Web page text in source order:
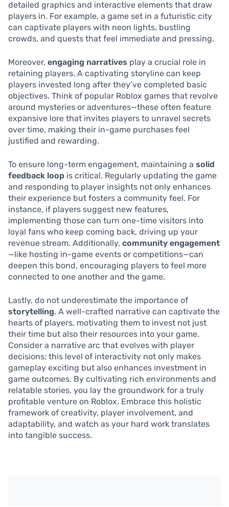
detailed graphics and interactive elements that draw
players in. For example, a game set in a futuristic city
can captivate players with neon lights, bustling
crowds, and quests that feel immediate and pressing.
Moreover, engaging narratives play a crucial role in
retaining players. A captivating storyline can keep
players invested long after they’ve completed basic
objectives. Think of popular Roblox games that revolve
around mysteries or adventures—these often feature
expansive lore that invites players to unravel secrets
over time, making their in-game purchases feel
justified and rewarding.
To ensure long-term engagement, maintaining a solid
feedback loop is critical. Regularly updating the game
and responding to player insights not only enhances
their experience but fosters a community feel. For
instance, if players suggest new features,
implementing those can turn one-time visitors into
loyal fans who keep coming back, driving up your
revenue stream. Additionally, community engagement
—like hosting in-game events or competitions—can
deepen this bond, encouraging players to feel more
connected to one another and the game.
Lastly, do not underestimate the importance of
storytelling. A well-crafted narrative can captivate the
hearts of players, motivating them to invest not just
their time but also their resources into your game.
Consider a narrative arc that evolves with player
decisions; this level of interactivity not only makes
gameplay exciting but also enhances investment in
game outcomes. By cultivating rich environments and
relatable stories, you lay the groundwork for a truly
profitable venture on Roblox. Embrace this holistic
framework of creativity, player involvement, and
adaptability, and watch as your hard work translates
into tangible success.